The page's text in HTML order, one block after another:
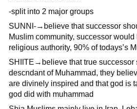
-split into 2 major groups
SUNNI-→believe that successor
Muslim community, successor would
religious authority, 90% of todays’s
SHIITE→believe that true successor
descndant of Muhammad, they
are divinely inspired and that god is
god did with muhammad